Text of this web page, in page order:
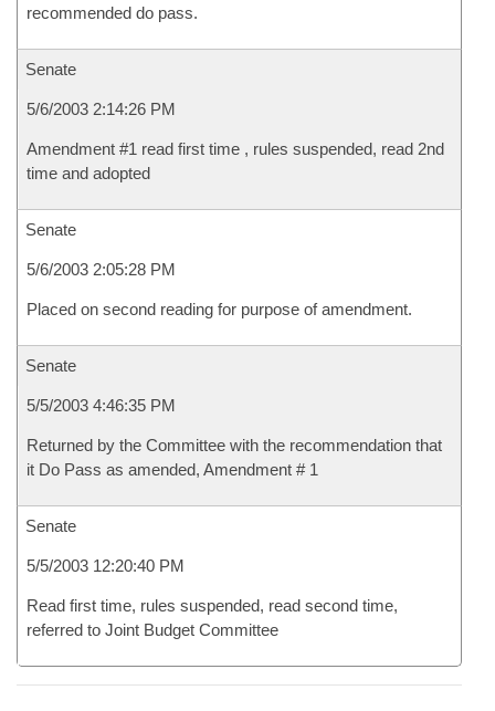
recommended do pass.
Senate
5/6/2003 2:14:26 PM
Amendment #1 read first time , rules suspended, read 2nd
time and adopted
Senate
5/6/2003 2:05:28 PM
Placed on second reading for purpose of amendment.
Senate
5/5/2003 4:46:35 PM
Returned by the Committee with the recommendation that
it Do Pass as amended, Amendment # 1
Senate
5/5/2003 12:20:40 PM
Read first time, rules suspended, read second time,
referred to Joint Budget Committee